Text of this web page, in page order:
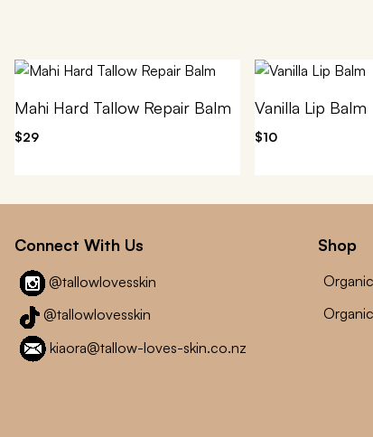
Mahi Hard Tallow Repair Balm
$29
Vanilla Lip Balm
$10
Connect With Us
@tallowlovesskin
@tallowlovesskin
kiaora@tallow-loves-skin.co.nz
Shop